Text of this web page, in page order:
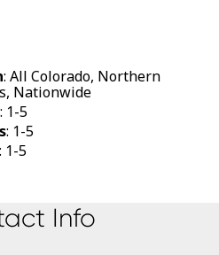
: All Colorado, Northern
Nationwide
: 1-5
: 1-5
: 1-5
Info